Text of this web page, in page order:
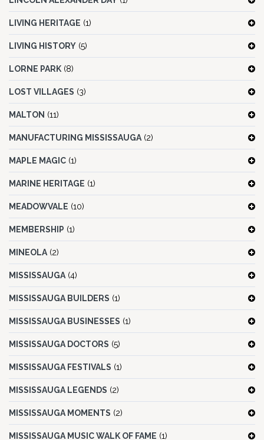
LIVING HERITAGE (1)
LIVING HISTORY (5)
LORNE PARK (8)
LOST VILLAGES (3)
MALTON (11)
MANUFACTURING MISSISSAUGA (2)
MAPLE MAGIC (1)
MARINE HERITAGE (1)
MEADOWVALE (10)
MEMBERSHIP (1)
MINEOLA (2)
MISSISSAUGA (4)
MISSISSAUGA BUILDERS (1)
MISSISSAUGA BUSINESSES (1)
MISSISSAUGA DOCTORS (5)
MISSISSAUGA FESTIVALS (1)
MISSISSAUGA LEGENDS (2)
MISSISSAUGA MOMENTS (2)
MISSISSAUGA MUSIC WALK OF FAME (1)